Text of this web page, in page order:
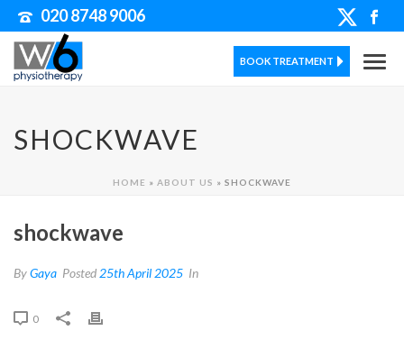
020 8748 9006
BOOK TREATMENT
SHOCKWAVE
HOME » ABOUT US » SHOCKWAVE
shockwave
ByGaya Posted 25th April 2025 In
0